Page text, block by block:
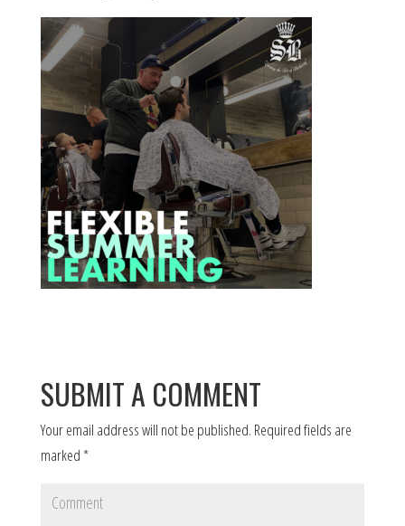
SUBMIT A COMMENT
Your email address will not be published. Required fields are
marked *